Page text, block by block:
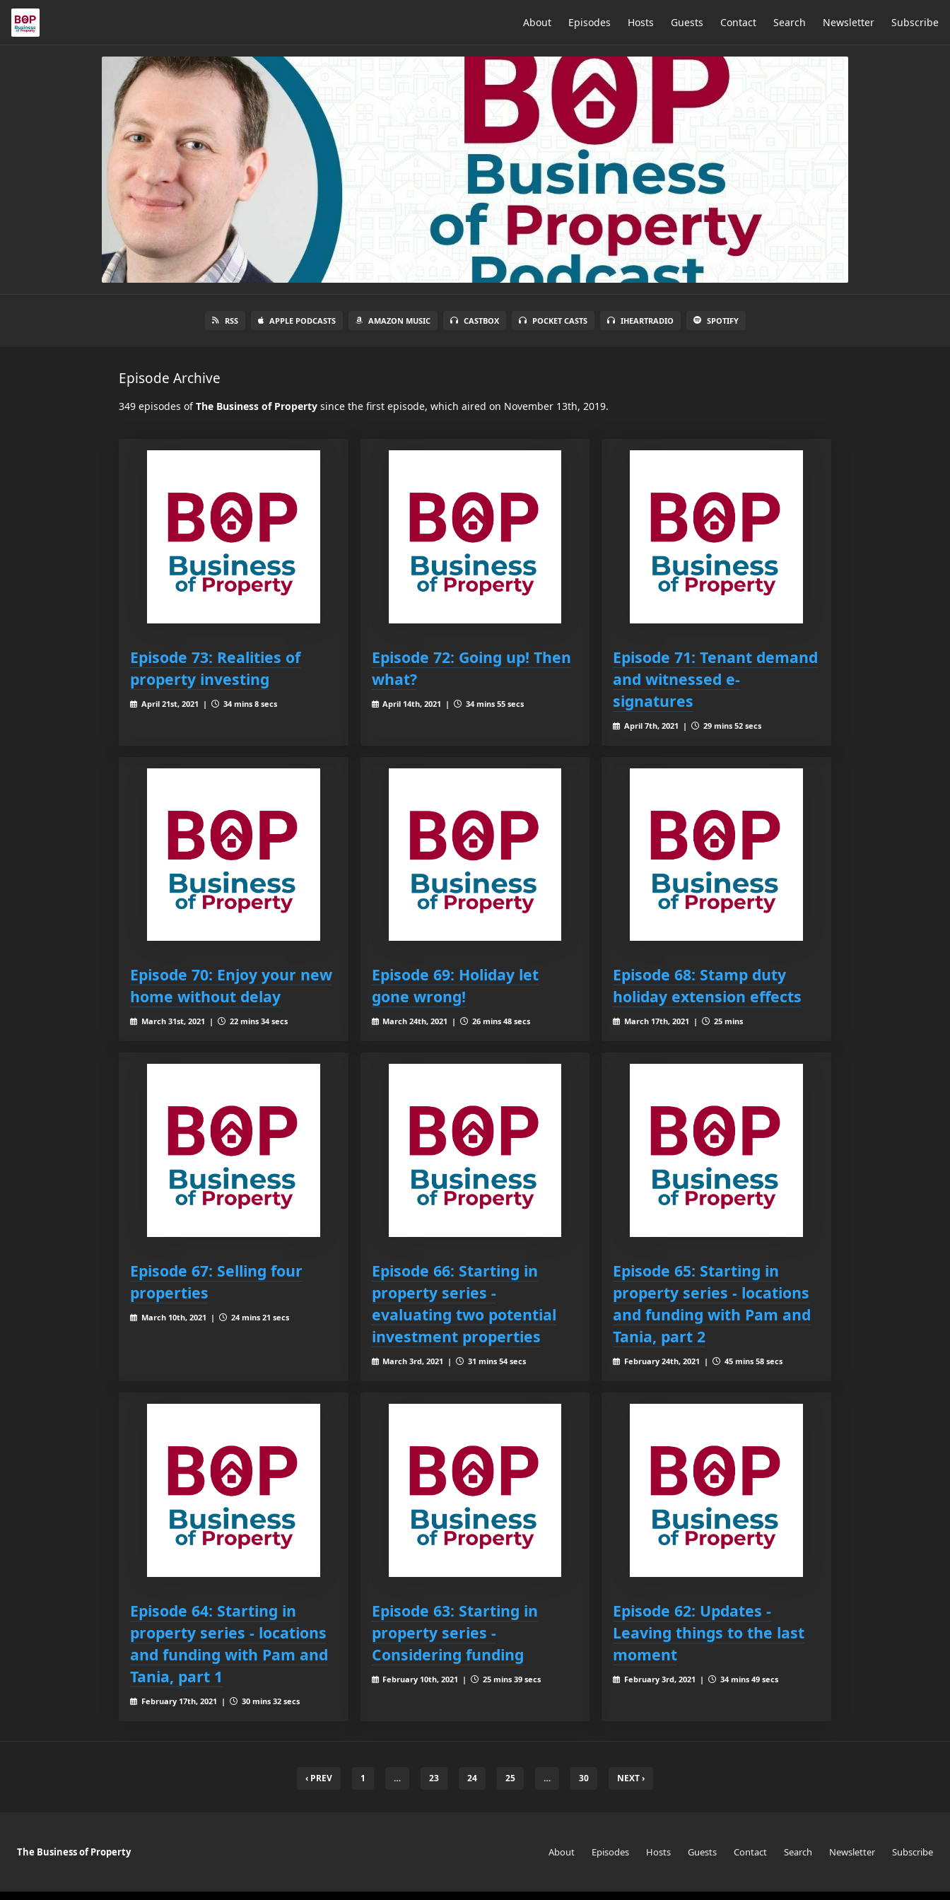
About Episodes Hosts Guests Contact Search Newsletter Subscribe
RSS APPLE PODCASTS AMAZON MUSIC CASTBOX POCKET CASTS IHEARTRADIO SPOTIFY
Episode Archive
349 episodes ofThe Business of Property since the first episode, which aired on November 13th, 2019.
Episode 73: Realities of
property investing
April 21st, 2021 | 34 mins 8 secs
Episode 72: Going up! Then
what?
April 14th, 2021 | 34 mins 55 secs
Episode 71: Tenant demand
and witnessed e-
signatures
April 7th, 2021 | 29 mins 52 secs
Episode 70: Enjoy your new
home without delay
March 31st, 2021 | 22 mins 34 secs
Episode 69: Holiday let
gone wrong!
March 24th, 2021 | 26 mins 48 secs
Episode 68: Stamp duty
holiday extension effects
March 17th, 2021 | 25 mins
Episode 67: Selling four
properties
March 10th, 2021 | 24 mins 21 secs
Episode 66: Starting in
property series -
evaluating two potential
investment properties
March 3rd, 2021 | 31 mins 54 secs
Episode 65: Starting in
property series - locations
and funding with Pam and
Tania, part 2
February 24th, 2021 | 45 mins 58 secs
Episode 64: Starting in
property series - locations
and funding with Pam and
Tania, part 1
February 17th, 2021 | 30 mins 32 secs
Episode 63: Starting in
property series -
Considering funding
February 10th, 2021 | 25 mins 39 secs
Episode 62: Updates -
Leaving things to the last
moment
February 3rd, 2021 | 34 mins 49 secs
‹ PREV 1 … 23 24 25 … 30 NEXT ›
The Business of Property About Episodes Hosts Guests Contact Search Newsletter Subscribe